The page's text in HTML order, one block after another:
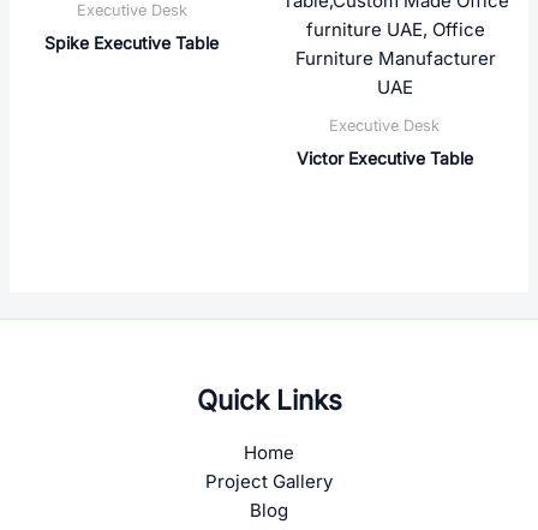
Executive Desk
Spike Executive Table
Executive Desk
Victor Executive Table
Quick Links
Home
Project Gallery
Blog